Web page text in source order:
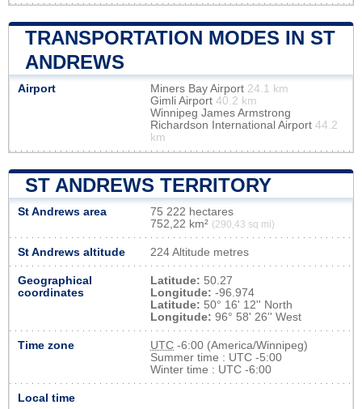
TRANSPORTATION MODES IN ST
ANDREWS
Airport Miners Bay Airport 24.1 km
Gimli Airport 40.2 km
Winnipeg James Armstrong
Richardson International Airport 44.2
km
ST ANDREWS TERRITORY
St Andrews area
75 222 hectares
752,22 km² (290,43 sq mi)
St Andrews altitude 224 Altitude metres
Geographical
coordinates
Latitude: 50.27
Longitude: -96.974
Latitude: 50° 16' 12'' North
Longitude: 96° 58' 26'' West
Time zone UTC -6:00 (America/Winnipeg)
Summer time : UTC -5:00
Winter time : UTC -6:00
Local time